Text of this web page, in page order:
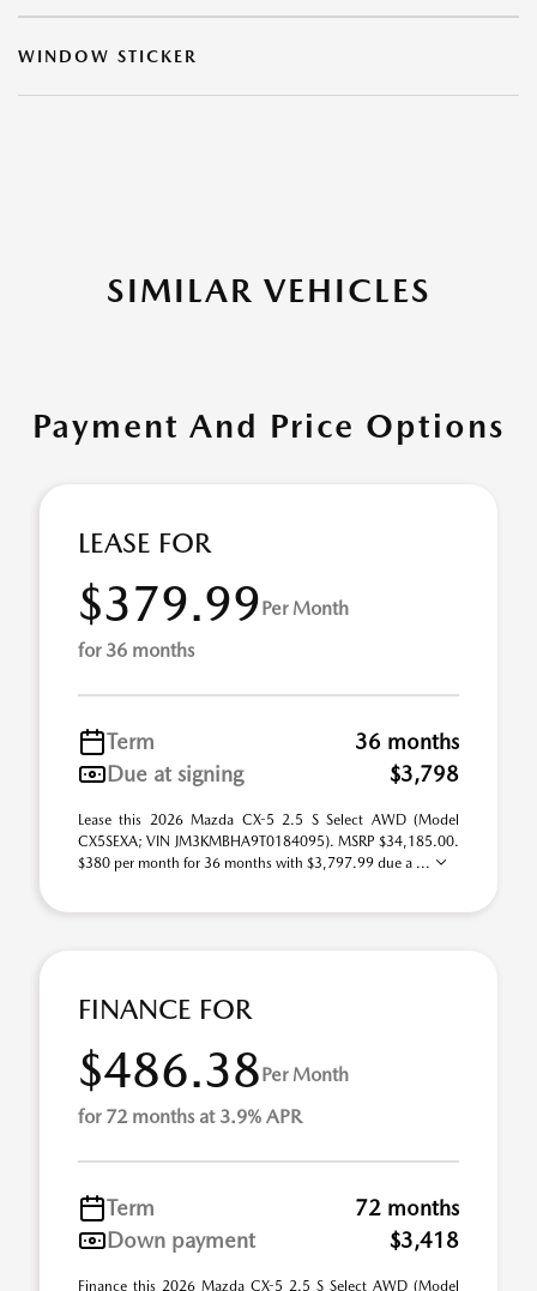
WINDOW STICKER
SIMILAR VEHICLES
Payment And Price Options
LEASE FOR
$379.99Per Month
for 36 months
Term
36 months
Due at signing
$3,798
Lease this 2026 Mazda CX-5 2.5 S Select AWD (Model
CX5SEXA; VIN JM3KMBHA9T0184095). MSRP $34,185.00.
$380 per month for 36 months with $3,797.99 due a ...
FINANCE FOR
$486.38Per Month
for 72 months at 3.9% APR
Term
72 months
Down payment
$3,418
Finance this 2026 Mazda CX-5 2.5 S Select AWD (Model